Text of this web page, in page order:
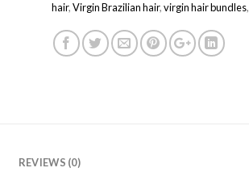
hair,Virgin Brazilian hair,virgin hair bundles,
REVIEWS (0)